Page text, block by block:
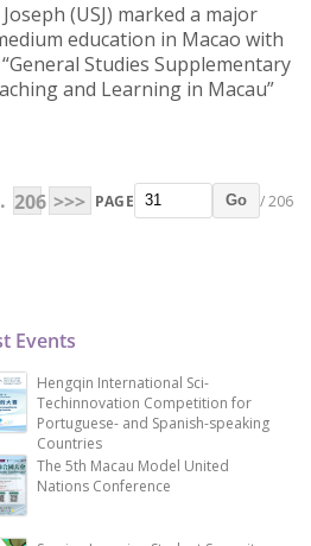
(USJ) marked a major
education in Macao with
Studies Supplementary
and Learning in Macau”
206 >>> PAGE Go / 206
Events
Hengqin International Sci-
Techinnovation Competition for
Portuguese- and Spanish-speaking
Countries
The 5th Macau Model United
Nations Conference